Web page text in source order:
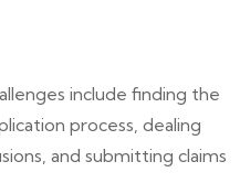
include finding the
process, dealing
and submitting claims